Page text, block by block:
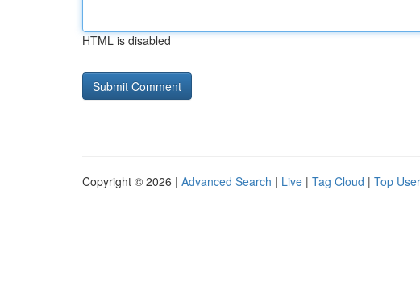
HTML is disabled
Copyright © 2026 | Advanced Search | Live | Tag Cloud | Top